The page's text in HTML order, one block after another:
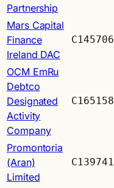
Partnership
Mars Capital
Finance
Ireland DAC
C145706
OCM EmRu
Debtco
Designated
Activity
Company
C165158
Promontoria
(Aran)
Limited
C139741